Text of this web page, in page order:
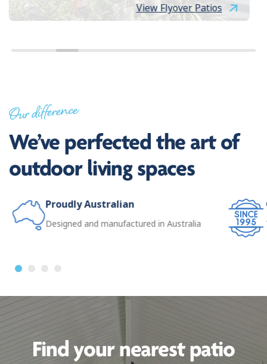
View Flyover Patios
Our difference
We’ve perfected the art of
outdoor living spaces
Proudly Australian
Designed and manufactured in Australia
Find your nearest patio